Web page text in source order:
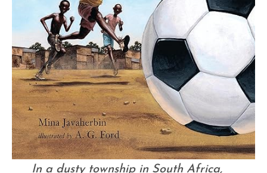
In a dusty township in South Africa,